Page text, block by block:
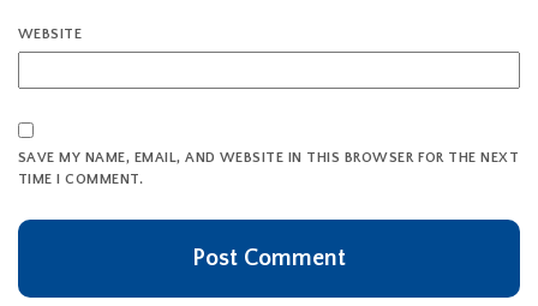
WEBSITE
SAVE MY NAME, EMAIL, AND WEBSITE IN THIS BROWSER FOR THE NEXT
TIME I COMMENT.